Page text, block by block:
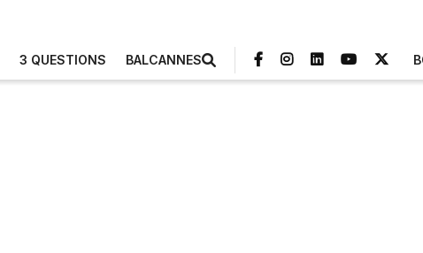
3 QUESTIONS BALCANNES